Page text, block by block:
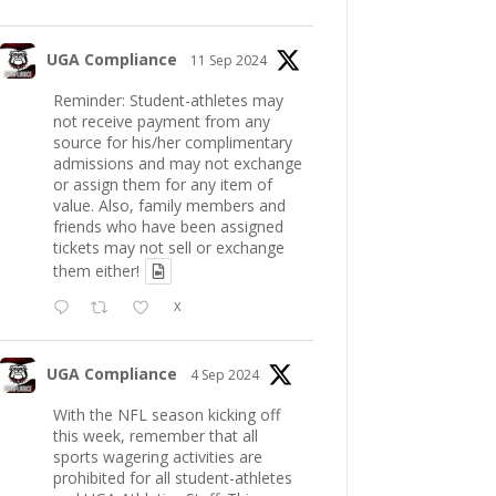
UGA Compliance 11 Sep 2024
Reminder: Student-athletes may
not receive payment from any
source for his/her complimentary
admissions and may not exchange
or assign them for any item of
value. Also, family members and
friends who have been assigned
tickets may not sell or exchange
them either!
X
UGA Compliance 4 Sep 2024
With the NFL season kicking off
this week, remember that all
sports wagering activities are
prohibited for all student-athletes